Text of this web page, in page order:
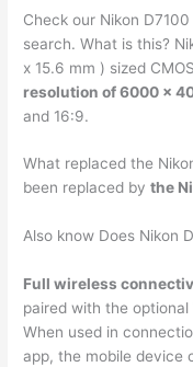
Check our Nikon
search. What is this?
x 15.6 mm ) sized
resolution of 6000 x
and 16:9.
What replaced the
been replaced bythe
Also know Does Nikon
Full wireless
paired with the
When used in
app, the mobile device